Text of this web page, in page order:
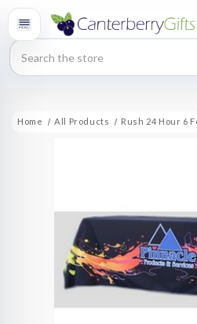
Search
Home All Products Rush 24 Hour 6